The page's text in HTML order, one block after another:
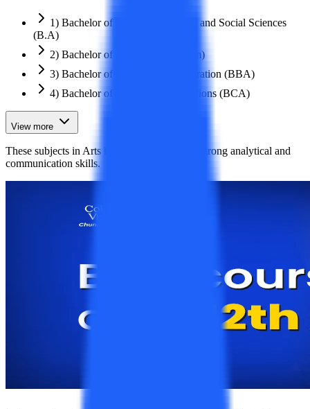
1) Bachelor of Arts in Humanities and Social Sciences
(B.A)
2) Bachelor of Commerce (B.Com)
3) Bachelor of Business Administration (BBA)
4) Bachelor of Computer Applications (BCA)
View more
These subjects in Arts help students develop strong analytical and
communication skills.